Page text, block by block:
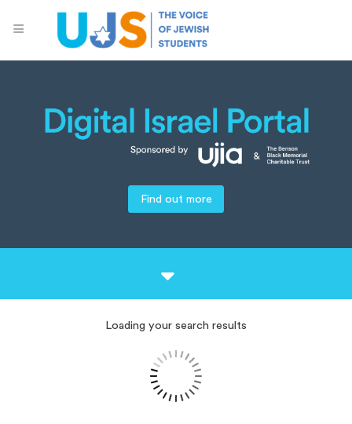
Find out more
Loading your search results